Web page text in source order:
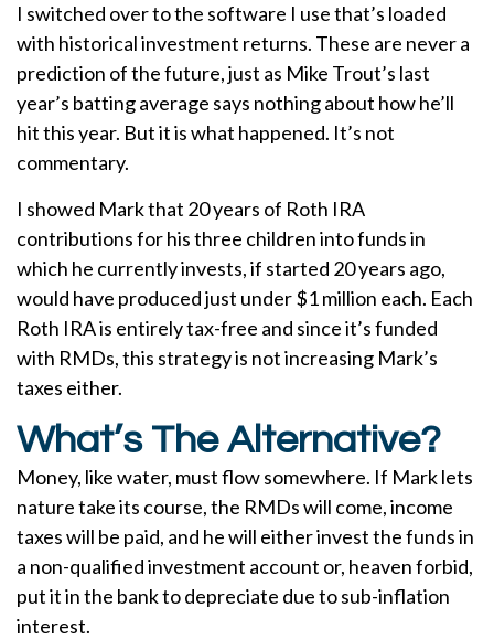
I switched over to the software I use that’s loaded
with historical investment returns. These are never a
prediction of the future, just as Mike Trout’s last
year’s batting average says nothing about how he’ll
hit this year. But it is what happened. It’s not
commentary.
I showed Mark that 20 years of Roth IRA
contributions for his three children into funds in
which he currently invests, if started 20 years ago,
would have produced just under $1 million each. Each
Roth IRA is entirely tax-free and since it’s funded
with RMDs, this strategy is not increasing Mark’s
taxes either.
What’s The Alternative?
Money, like water, must flow somewhere. If Mark lets
nature take its course, the RMDs will come, income
taxes will be paid, and he will either invest the funds in
a non-qualified investment account or, heaven forbid,
put it in the bank to depreciate due to sub-inflation
interest.